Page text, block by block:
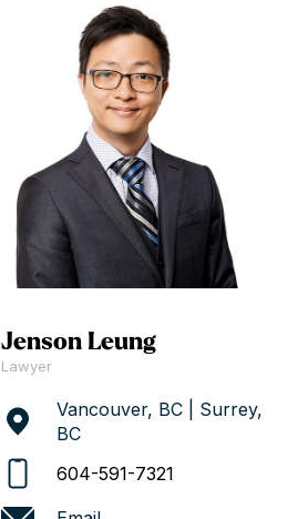
Jenson Leung
Lawyer
Vancouver, BC | Surrey,
BC
604-591-7321